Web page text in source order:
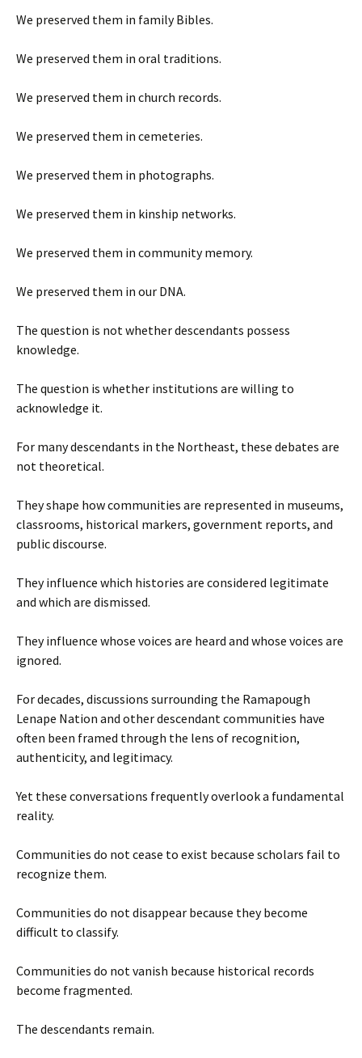
We preserved them in family Bibles.
We preserved them in oral traditions.
We preserved them in church records.
We preserved them in cemeteries.
We preserved them in photographs.
We preserved them in kinship networks.
We preserved them in community memory.
We preserved them in our DNA.
The question is not whether descendants possess
knowledge.
The question is whether institutions are willing to
acknowledge it.
For many descendants in the Northeast, these debates are
not theoretical.
They shape how communities are represented in museums,
classrooms, historical markers, government reports, and
public discourse.
They influence which histories are considered legitimate
and which are dismissed.
They influence whose voices are heard and whose voices are
ignored.
For decades, discussions surrounding the Ramapough
Lenape Nation and other descendant communities have
often been framed through the lens of recognition,
authenticity, and legitimacy.
Yet these conversations frequently overlook a fundamental
reality.
Communities do not cease to exist because scholars fail to
recognize them.
Communities do not disappear because they become
difficult to classify.
Communities do not vanish because historical records
become fragmented.
The descendants remain.